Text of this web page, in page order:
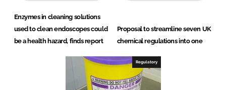
Enzymes in cleaning solutions
used to clean endoscopes could
be a health hazard, finds report
Proposal to streamline seven UK
chemical regulations into one
Regulatory